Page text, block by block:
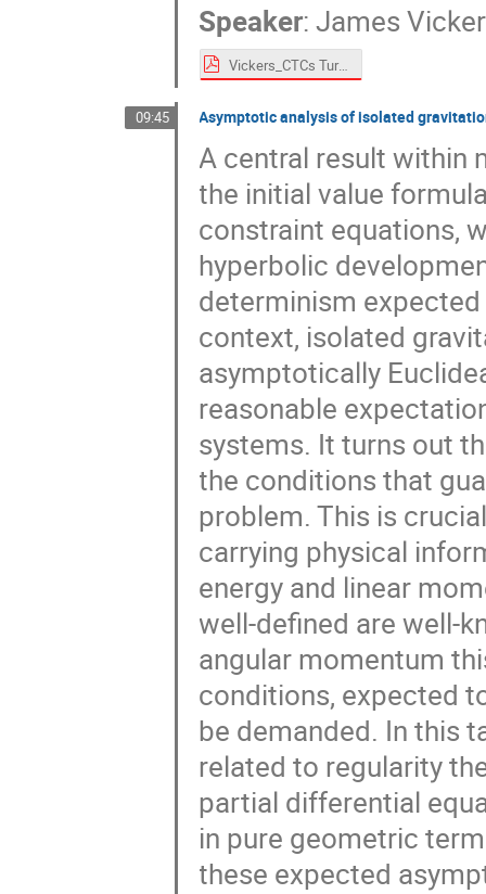
Speaker:James
Vickers_CTCs Turin 2024.pdf
09:45 Asymptotic analysis of isolated
A central result within
the initial value
constraint equations,
hyperbolic
determinism
context, isolated
asymptotically
reasonable
systems. It turns out
the conditions that
problem. This is
carrying physical
energy and linear
well-defined are well-
angular momentum
conditions, expected
be demanded. In this
related to regularity
partial differential
in pure geometric
these expected